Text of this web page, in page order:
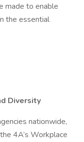
made to enable
the essential
Diversity
nationwide,
4A’s Workplace